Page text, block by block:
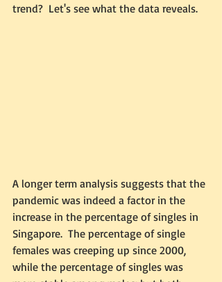
trend?  Let's see what the data reveals.
A longer term analysis suggests that the
pandemic was indeed a factor in the
increase in the percentage of singles in
Singapore.  The percentage of single
females was creeping up since 2000,
while the percentage of singles was